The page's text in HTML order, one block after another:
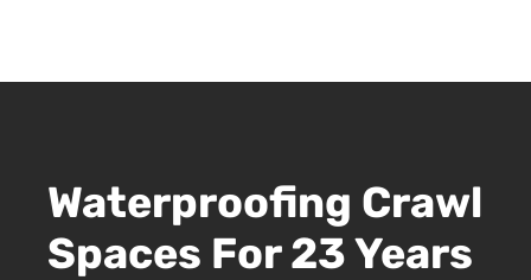
Waterproofing Crawl
Spaces For 23 Years